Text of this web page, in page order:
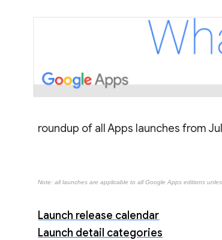
roundup of all Apps launches from
Note: all launches are applicable to all Google Apps editions
Launch release calendar
Launch detail categories